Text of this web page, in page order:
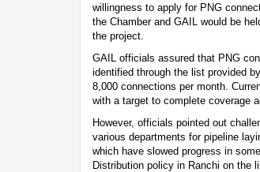
willingness to apply for PNG
the Chamber and GAIL would be
the project.
GAIL officials assured that PNG
identified through the list provided
8,000 connections per month.
with a target to complete coverage
However, officials pointed out
various departments for pipeline
which have slowed progress in
Distribution policy in Ranchi on the